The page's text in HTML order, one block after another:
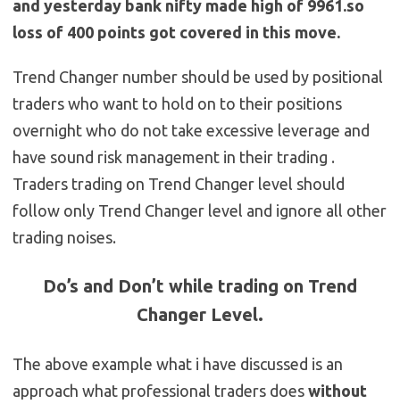
and yesterday bank nifty made high of 9961.so
loss of 400 points got covered in this move.
Trend Changer number should be used by positional
traders who want to hold on to their positions
overnight who do not take excessive leverage and
have sound risk management in their trading .
Traders trading on Trend Changer level should
follow only Trend Changer level and ignore all other
trading noises.
Do’s and Don’t while trading on Trend
Changer Level.
The above example what i have discussed is an
approach what professional traders does without